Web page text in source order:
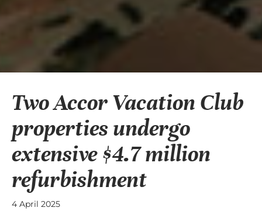
Two Accor Vacation Club
properties undergo
extensive $4.7 million
refurbishment
4 April 2025